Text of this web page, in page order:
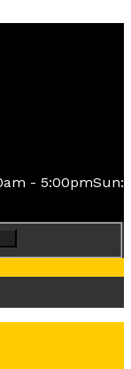
- 5:00pmSun: